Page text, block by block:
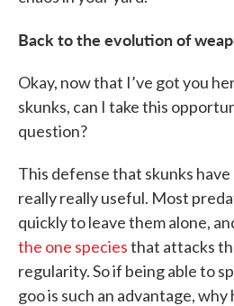
Back to the evolution of
Okay, now that I’ve got you
skunks, can I take this
question?
This defense that skunks
really really useful. Most
quickly to leave them alone,
the one speciesthat attacks
regularity. So if being able to
goo is such an advantage, why